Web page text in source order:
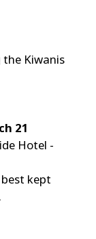
the Kiwanis
21
Hotel -
kept